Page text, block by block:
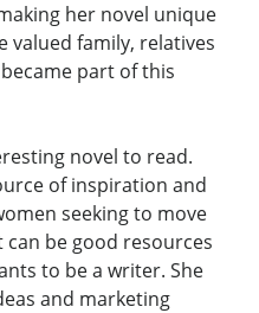
her novel unique
valued family, relatives
part of this
novel to read.
of inspiration and
seeking to move
be good resources
to be a writer. She
and marketing